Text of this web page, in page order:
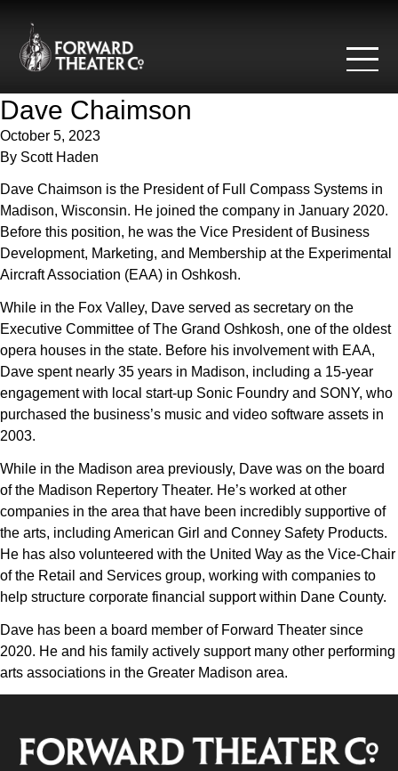
Dave Chaimson
October 5, 2023
By Scott Haden
Dave Chaimson is the President of Full Compass Systems in
Madison, Wisconsin. He joined the company in January 2020.
Before this position, he was the Vice President of Business
Development, Marketing, and Membership at the Experimental
Aircraft Association (EAA) in Oshkosh.
While in the Fox Valley, Dave served as secretary on the
Executive Committee of The Grand Oshkosh, one of the oldest
opera houses in the state. Before his involvement with EAA,
Dave spent nearly 35 years in Madison, including a 15-year
engagement with local start-up Sonic Foundry and SONY, who
purchased the business’s music and video software assets in
2003.
While in the Madison area previously, Dave was on the board
of the Madison Repertory Theater. He’s worked at other
companies in the area that have been incredibly supportive of
the arts, including American Girl and Conney Safety Products.
He has also volunteered with the United Way as the Vice-Chair
of the Retail and Services group, working with companies to
help structure corporate financial support within Dane County.
Dave has been a board member of Forward Theater since
2020. He and his family actively support many other performing
arts associations in the Greater Madison area.